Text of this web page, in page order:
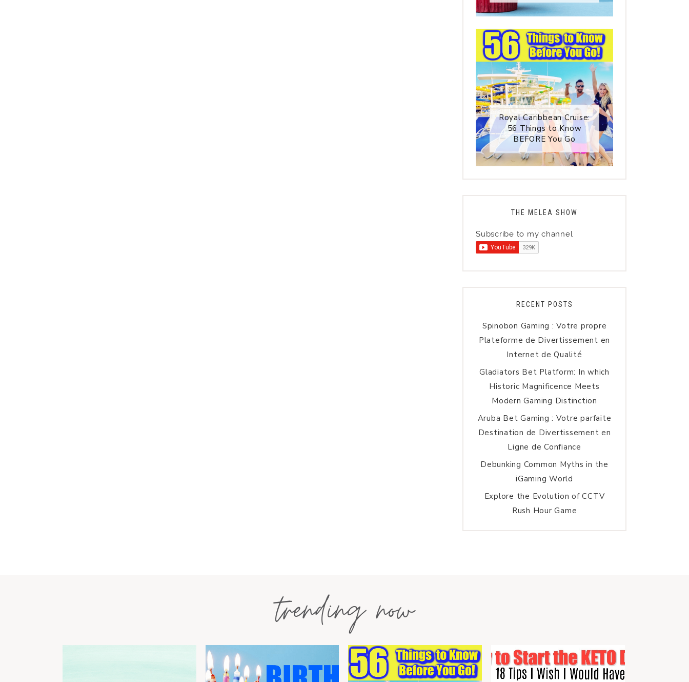
Royal Caribbean Cruise:
56 Things to Know
BEFORE You Go
THE MELEA SHOW
Subscribe to my channel
RECENT POSTS
Spinobon Gaming : Votre propre
Plateforme de Divertissement en
Internet de Qualité
Gladiators Bet Platform: In which
Historic Magnificence Meets
Modern Gaming Distinction
Aruba Bet Gaming : Votre parfaite
Destination de Divertissement en
Ligne de Confiance
Debunking Common Myths in the
iGaming World
Explore the Evolution of CCTV
Rush Hour Game
trending now